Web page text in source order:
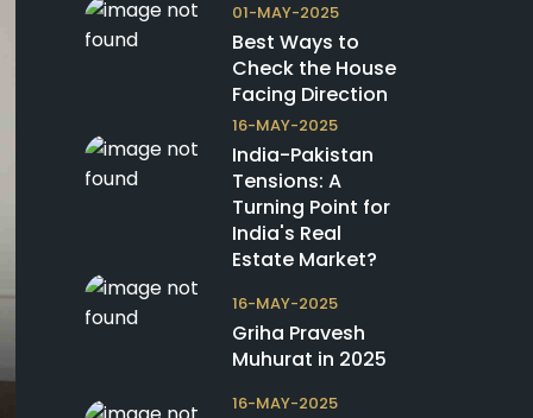
01-MAY-2025
Best Ways to
Check the House
Facing Direction
16-MAY-2025
India-Pakistan
Tensions: A
Turning Point for
India's Real
Estate Market?
16-MAY-2025
Griha Pravesh
Muhurat in 2025
16-MAY-2025